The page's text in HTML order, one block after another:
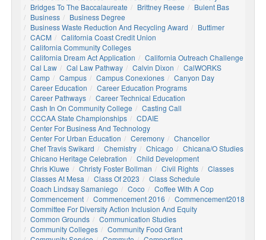
Bridges To The Baccalaureate
Brittney Reese
Bulent Bas
Business
Business Degree
Business Waste Reduction And Recycling Award
Buttimer
CACM
California Coast Credit Union
California Community Colleges
California Dream Act Application
California Outreach Challenge
Cal Law
Cal Law Pathway Calvin Dixon
CalWORKS
Camp
Campus Campus Conexiones
Canyon Day
Career Education
Career Education Programs
Career Pathways
Career Technical Education
Cash In On Community College
Casting Call
CCCAA State Championships
CDAIE
Center For Business And Technology
Center For Urban Education
Ceremony
Chancellor
Chef Travis Swikard
Chemistry Chicago
Chicana/o Studies
Chicano Heritage Celebration
Child Development
Chris Kluwe
Christy Foster Bollman Civil Rights
Classes
Classes At Mesa
Class Of 2023
Class Schedule
Coach Lindsay Samaniego
Coco
Coffee With A Cop
Commencement
Commencement 2016
Commencement2018
Committee For Diversity Action Inclusion And Equity
Common Grounds
Communication Studies
Community Colleges
Community Food Grant